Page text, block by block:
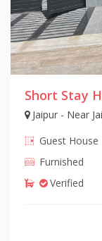
Short Stay
Jaipur - Near
Guest House
Furnished
Verified